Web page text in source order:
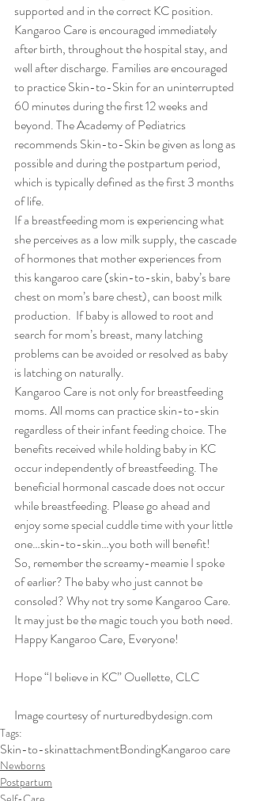
supported and in the correct KC position.
Kangaroo Care is encouraged immediately
after birth, throughout the hospital stay, and
well after discharge. Families are encouraged
to practice Skin-to-Skin for an uninterrupted
60 minutes during the first 12 weeks and
beyond. The Academy of Pediatrics
recommends Skin-to-Skin be given as long as
possible and during the postpartum period,
which is typically defined as the first 3 months
of life.
If a breastfeeding mom is experiencing what
she perceives as a low milk supply, the cascade
of hormones that mother experiences from
this kangaroo care (skin-to-skin, baby’s bare
chest on mom’s bare chest), can boost milk
production.  If baby is allowed to root and
search for mom’s breast, many latching
problems can be avoided or resolved as baby
is latching on naturally.
Kangaroo Care is not only for breastfeeding
moms. All moms can practice skin-to-skin
regardless of their infant feeding choice. The
benefits received while holding baby in KC
occur independently of breastfeeding. The
beneficial hormonal cascade does not occur
while breastfeeding. Please go ahead and
enjoy some special cuddle time with your little
one…skin-to-skin…you both will benefit!
So, remember the screamy-meamie I spoke
of earlier? The baby who just cannot be
consoled? Why not try some Kangaroo Care.
It may just be the magic touch you both need.
Happy Kangaroo Care, Everyone!
Hope “I believe in KC” Ouellette, CLC
Image courtesy of nurturedbydesign.com
Tags:
Skin-to-skinattachmentBondingKangaroo care
Newborns
Postpartum